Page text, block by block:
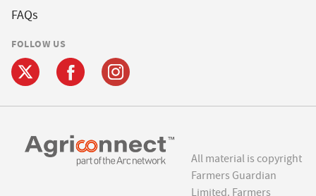
FAQs
FOLLOW US
All material is copyright
Farmers Guardian
Limited. Farmers